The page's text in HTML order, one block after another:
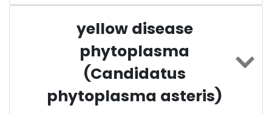
yellow disease
phytoplasma
(Candidatus
phytoplasma asteris)